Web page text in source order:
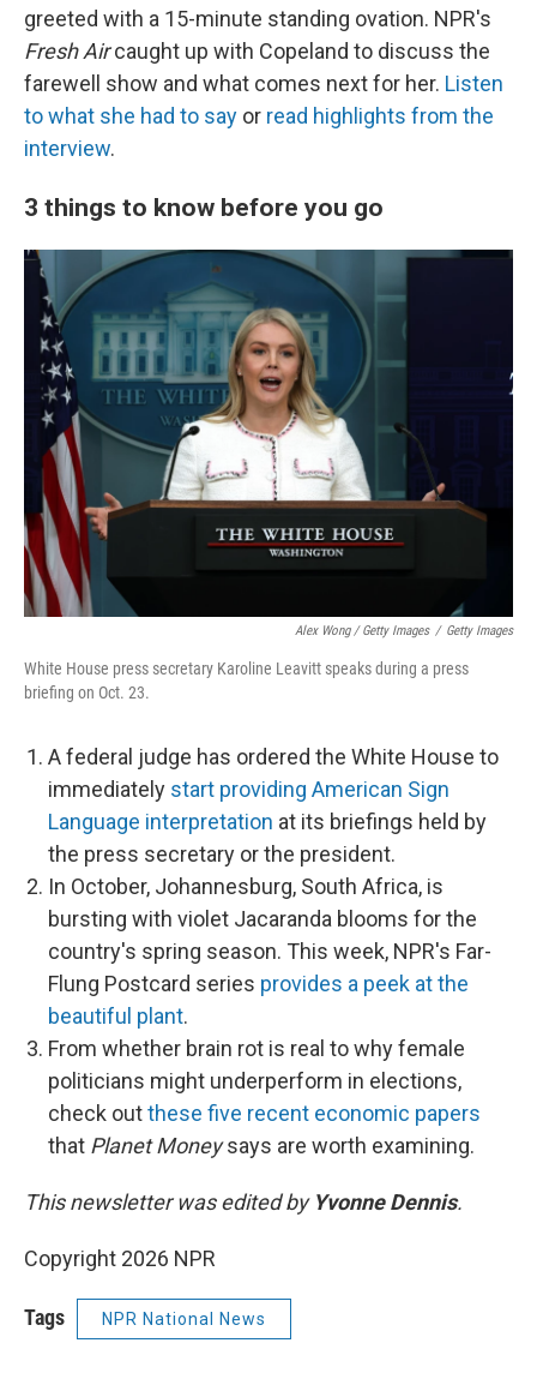
greeted with a 15-minute standing ovation. NPR's
Fresh Aircaught up with Copeland to discuss the
farewell show and what comes next for her. Listen
to what she had to say or read highlights from the
interview.
3 things to know before you go
Alex Wong / Getty Images / Getty Images
White House press secretary Karoline Leavitt speaks during a press
briefing on Oct. 23.
A federal judge has ordered the White House to
immediately start providing American Sign
Language interpretation at its briefings held by
the press secretary or the president.
In October, Johannesburg, South Africa, is
bursting with violet Jacaranda blooms for the
country's spring season. This week, NPR's Far-
Flung Postcard series provides a peek at the
beautiful plant.
From whether brain rot is real to why female
politicians might underperform in elections,
check outthese five recent economic papers
that Planet Moneysays are worth examining.
This newsletter was edited by Yvonne Dennis.
Copyright 2026 NPR
Tags NPR National News